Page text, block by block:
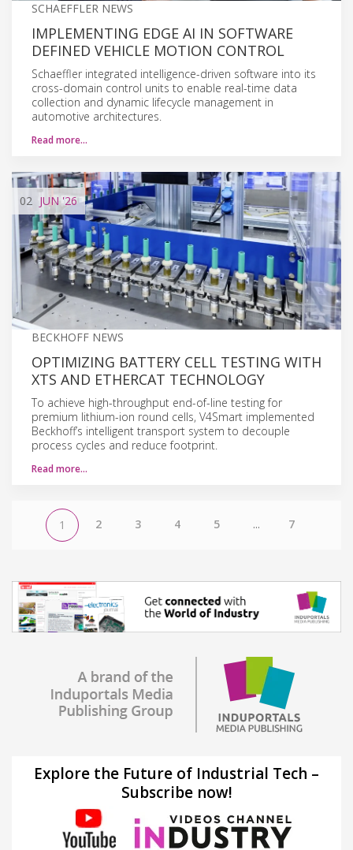
SCHAEFFLER NEWS
IMPLEMENTING EDGE AI IN SOFTWARE
DEFINED VEHICLE MOTION CONTROL
Schaeffler integrated intelligence-driven software into its
cross-domain control units to enable real-time data
collection and dynamic lifecycle management in
automotive architectures.
Read more…
02 JUN '26
BECKHOFF NEWS
OPTIMIZING BATTERY CELL TESTING WITH
XTS AND ETHERCAT TECHNOLOGY
To achieve high-throughput end-of-line testing for
premium lithium-ion round cells, V4Smart implemented
Beckhoff’s intelligent transport system to decouple
process cycles and reduce footprint.
Read more…
1 2 3 4 5 ... 7
Explore the Future of Industrial Tech –
Subscribe now!